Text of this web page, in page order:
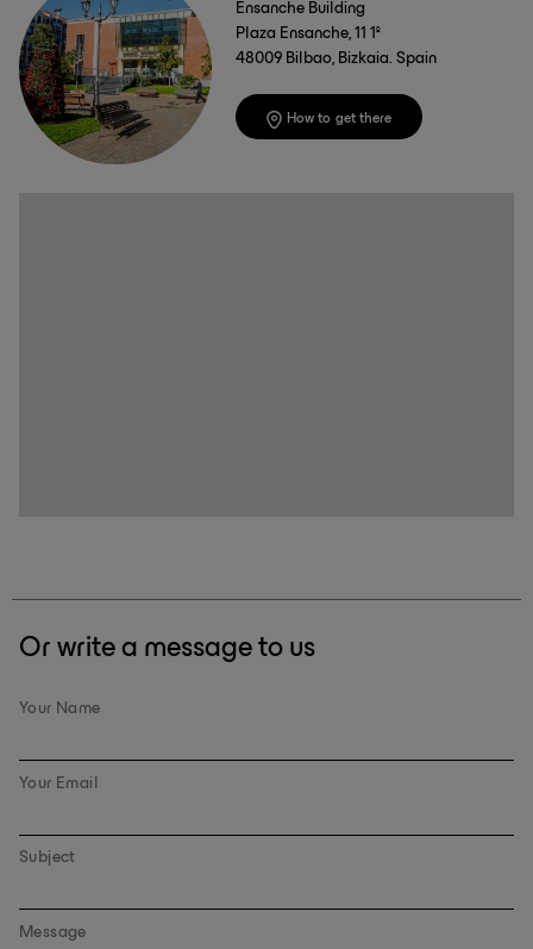
Ensanche Building
Plaza Ensanche, 11 1º
48009 Bilbao, Bizkaia. Spain
How to get there
Or write a message to us
Your Name
Your Email
Subject
Message